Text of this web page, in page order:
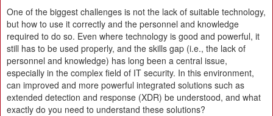
One of the biggest challenges is not the lack of suitable technology,
but how to use it correctly and the personnel and knowledge
required to do so. Even where technology is good and powerful, it
still has to be used properly, and the skills gap (i.e., the lack of
personnel and knowledge) has long been a central issue,
especially in the complex field of IT security. In this environment,
can improved and more powerful integrated solutions such as
extended detection and response (XDR) be understood, and what
exactly do you need to understand these solutions?